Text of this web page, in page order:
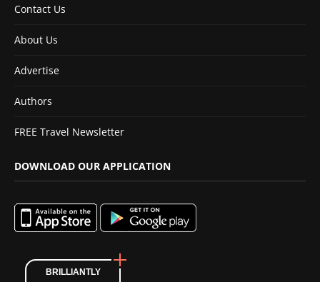
Contact Us
About Us
Advertise
Authors
FREE Travel Newsletter
DOWNLOAD OUR APPLICATION
BRILLIANTLY